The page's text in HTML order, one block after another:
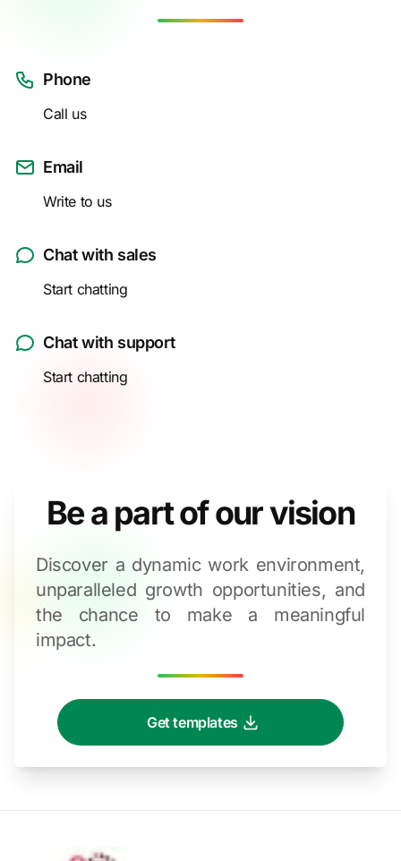
Phone
Call us
Email
Write to us
Chat with sales
Start chatting
Chat with support
Start chatting
Be a part of our vision
Discover a dynamic work environment,
unparalleled growth opportunities, and
the chance to make a meaningful
impact.
Get templates